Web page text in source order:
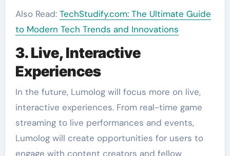
Also Read: TechStudify.com: The Ultimate Guide
to Modern Tech Trends and Innovations
3. Live, Interactive
Experiences
In the future, Lumolog will focus more on live,
interactive experiences. From real-time game
streaming to live performances and events,
Lumolog will create opportunities for users to
engage with content creators and fellow